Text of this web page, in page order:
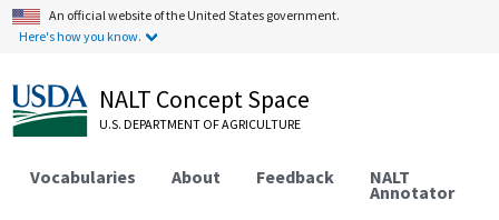
An official website of the United States government.
Here's how you know.
NALT Concept Space
U.S. DEPARTMENT OF AGRICULTURE
Vocabularies About Feedback NALT
Annotator